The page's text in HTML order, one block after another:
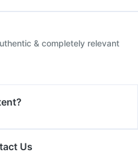
& completely relevant
Us